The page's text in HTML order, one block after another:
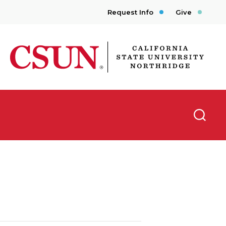
Request Info Give
CSUN California State University Northridge